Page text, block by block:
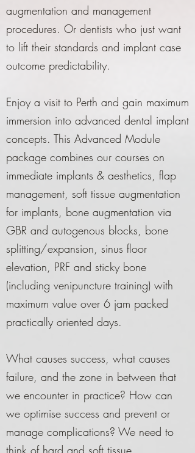
augmentation and management
procedures. Or dentists who just want
to lift their standards and implant case
outcome predictability.
Enjoy a visit to Perth and gain maximum
immersion into advanced dental implant
concepts. This Advanced Module
package combines our courses on
immediate implants & aesthetics, flap
management, soft tissue augmentation
for implants, bone augmentation via
GBR and autogenous blocks, bone
splitting/expansion, sinus floor
elevation, PRF and sticky bone
(including venipuncture training) with
maximum value over 6 jam packed
practically oriented days.
What causes success, what causes
failure, and the zone in between that
we encounter in practice? How can
we optimise success and prevent or
manage complications? We need to
think of hard and soft tissue